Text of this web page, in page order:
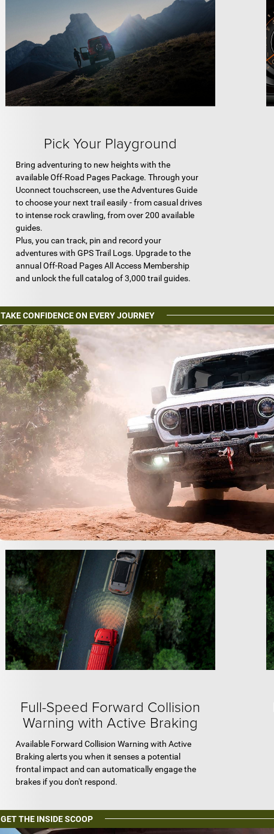
Pick Your Playground
Bring adventuring to new heights with the
available Off-Road Pages Package. Through your
Uconnect touchscreen, use the Adventures Guide
to choose your next trail easily - from casual drives
to intense rock crawling, from over 200 available
guides.
Plus, you can track, pin and record your
adventures with GPS Trail Logs. Upgrade to the
annual Off-Road Pages All Access Membership
and unlock the full catalog of 3,000 trail guides.
TAKE CONFIDENCE ON EVERY JOURNEY
Full-Speed Forward Collision
Warning with Active Braking
Available Forward Collision Warning with Active
Braking alerts you when it senses a potential
frontal impact and can automatically engage the
brakes if you don't respond.
GET THE INSIDE SCOOP